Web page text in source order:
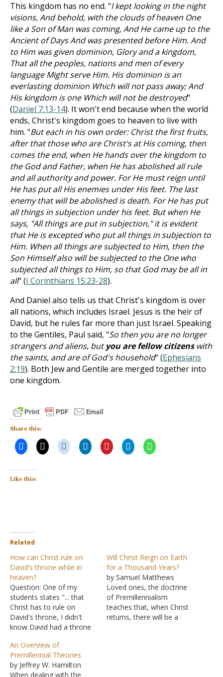
This kingdom has no end. "I kept looking in the night
visions, And behold, with the clouds of heaven One
like a Son of Man was coming, And He came up to the
Ancient of Days And was presented before Him. And
to Him was given dominion, Glory and a kingdom,
That all the peoples, nations and men of every
language Might serve Him. His dominion is an
everlasting dominion Which will not pass away; And
His kingdom is one Which will not be destroyed"
(Daniel 7:13-14). It won't end because when the world
ends, Christ's kingdom goes to heaven to live with
him. "But each in his own order: Christ the first fruits,
after that those who are Christ's at His coming, then
comes the end, when He hands over the kingdom to
the God and Father, when He has abolished all rule
and all authority and power. For He must reign until
He has put all His enemies under His feet. The last
enemy that will be abolished is death. For He has put
all things in subjection under his feet. But when He
says, "All things are put in subjection," it is evident
that He is excepted who put all things in subjection to
Him. When all things are subjected to Him, then the
Son Himself also will be subjected to the One who
subjected all things to Him, so that God may be all in
all" (I Corinthians 15:23-28).
And Daniel also tells us that Christ's kingdom is over
all nations, which includes Israel. Jesus is the heir of
David, but he rules far more than just Israel. Speaking
to the Gentiles, Paul said, "So then you are no longer
strangers and aliens, butyou are fellow citizenswith
the saints, and are of God's household" (Ephesians
2:19). Both Jew and Gentile are merged together into
one kingdom.
Share this:
Like this:
Related
How can Christ rule on
David’s throne while in
heaven?
Question: One of my
students states "... that
Christ has to rule on
David's throne, I didn't
know David had a throne
student coming from a
Baptist line of thinking?
Thanks for your help.
Will Christ Reign on Earth
for a Thousand Years?
by Samuel Matthews
Loved ones, the doctrine
of Premillennialism
teaches that, when Christ
returns, there will be a
An Overview of
Premillennial Theories
by Jeffrey W. Hamilton
When dealing with the